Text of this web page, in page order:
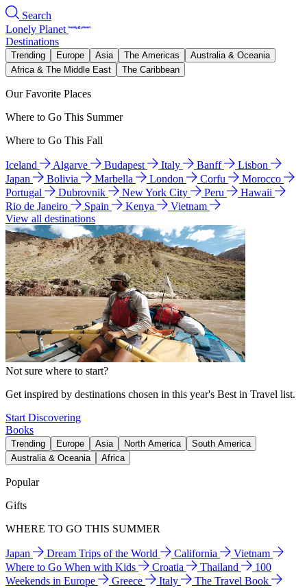
Search
Lonely Planet
Destinations
Trending Europe Asia The Americas
Australia & Oceania
Africa & The Middle East
The Caribbean
Our Favorite Places
Where to Go This Summer
Where to Go This Fall
Iceland Algarve Budapest Italy Banff
Lisbon
Japan
Bolivia Marbella London Corfu
Morocco
Portugal
Dubrovnik New York City Peru
Hawaii
Rio de Janeiro
Spain Kenya
Vietnam
View all destinations
Not sure where to start?
Get inspired by destinations chosen in this year's Best in Travel list.
Start Discovering
Books
Trending Europe Asia North America
South America
Australia & Oceania
Africa
Popular
Gifts
WHERE TO GO THIS SUMMER
Japan Dream Trips of the World California
Vietnam
Where to Go When with Kids
Croatia Thailand
100
Weekends in Europe
Greece Italy
The Travel Book